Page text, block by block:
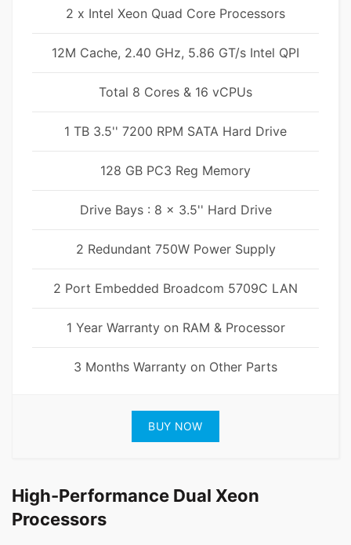
2 x Intel Xeon Quad Core Processors
12M Cache, 2.40 GHz, 5.86 GT/s Intel QPI
Total 8 Cores & 16 vCPUs
1 TB 3.5'' 7200 RPM SATA Hard Drive
128 GB PC3 Reg Memory
Drive Bays : 8 x 3.5'' Hard Drive
2 Redundant 750W Power Supply
2 Port Embedded Broadcom 5709C LAN
1 Year Warranty on RAM & Processor
3 Months Warranty on Other Parts
BUY NOW
High-Performance Dual Xeon
Processors